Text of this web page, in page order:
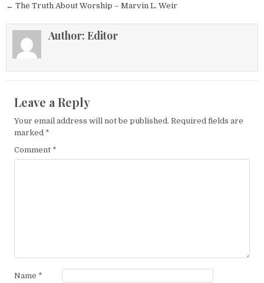
← The Truth About Worship – Marvin L. Weir
Author: Editor
Leave a Reply
Your email address will not be published. Required fields are
marked *
Comment *
Name *